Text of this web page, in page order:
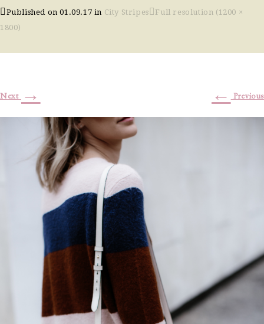
Published on01.09.17 in City Stripes
Full resolution (1200 ×
1800)
← Previous
Next →